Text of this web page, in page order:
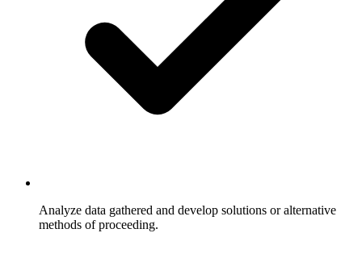
Analyze data gathered and develop solutions or alternative
methods of proceeding.